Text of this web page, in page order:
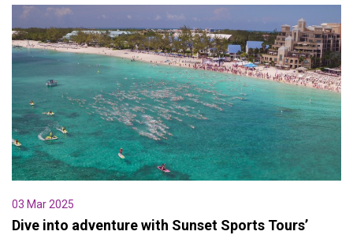
03 Mar 2025
Dive into adventure with Sunset Sports Tours’